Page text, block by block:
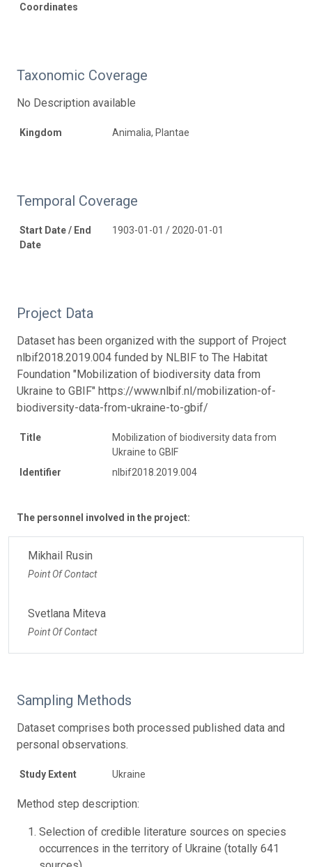
Coordinates
Taxonomic Coverage
No Description available
Kingdom Animalia, Plantae
Temporal Coverage
Start Date / End
Date
1903-01-01 / 2020-01-01
Project Data
Dataset has been organized with the support of Project
nlbif2018.2019.004 funded by NLBIF to The Habitat
Foundation "Mobilization of biodiversity data from
Ukraine to GBIF" https://www.nlbif.nl/mobilization-of-
biodiversity-data-from-ukraine-to-gbif/
Title
Mobilization of biodiversity data from
Ukraine to GBIF
Identifier
nlbif2018.2019.004
The personnel involved in the project:
Mikhail Rusin
Point Of Contact
Svetlana Miteva
Point Of Contact
Sampling Methods
Dataset comprises both processed published data and
personal observations.
Study Extent Ukraine
Method step description:
Selection of credible literature sources on species
occurrences in the territory of Ukraine (totally 641